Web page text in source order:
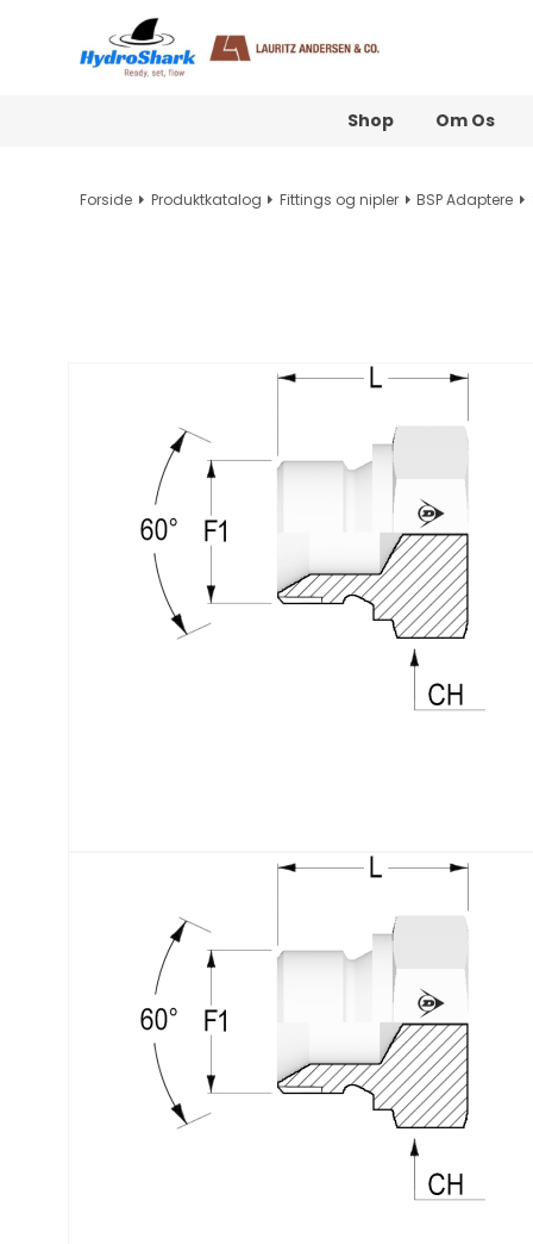
Shop Om Os
Forside Produktkatalog Fittings og nipler BSP Adaptere